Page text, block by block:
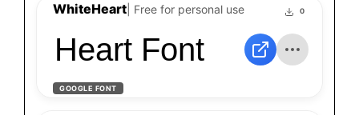
WhiteHeart | Free for personal use 0
Heart Font
GOOGLE FONT